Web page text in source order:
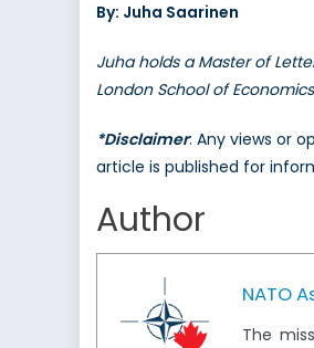
By: Juha Saarinen
Juha holds a Master of
London School of
*Disclaimer: Any views or
article is published for
Author
NATO
The